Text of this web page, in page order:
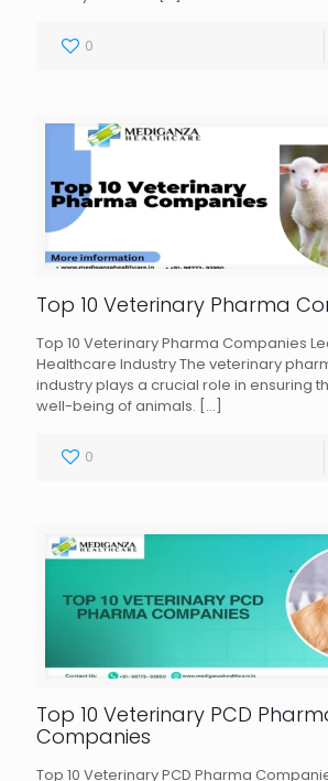
0
Top 10 Veterinary Pharma
Top 10 Veterinary Pharma Companies
Healthcare Industry The veterinary
industry plays a crucial role in ensuring
well-being of animals. […]
0
Top 10 Veterinary PCD
Companies
Top 10 Veterinary PCD Pharma